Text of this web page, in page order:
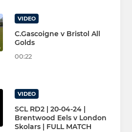
VIDEO
C.Gascoigne v Bristol All
Golds
00:22
VIDEO
SCL RD2 | 20-04-24 |
Brentwood Eels v London
Skolars | FULL MATCH